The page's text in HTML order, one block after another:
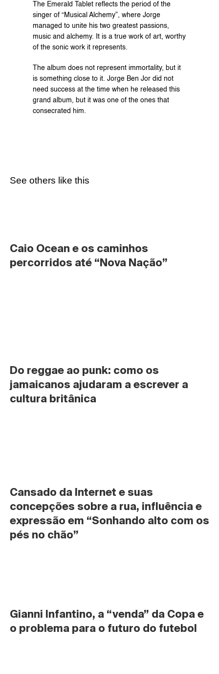
The Emerald Tablet reflects the period of the
singer of “Musical Alchemy”, where Jorge
managed to unite his two greatest passions,
music and alchemy. It is a true work of art, worthy
of the sonic work it represents.
The album does not represent immortality, but it
is something close to it. Jorge Ben Jor did not
need success at the time when he released this
grand album, but it was one of the ones that
consecrated him.
See others like this
Caio Ocean e os caminhos
percorridos até “Nova Nação”
Do reggae ao punk: como os
jamaicanos ajudaram a escrever a
cultura britânica
Cansado da Internet e suas
concepções sobre a rua, influência e
expressão em “Sonhando alto com os
pés no chão”
Gianni Infantino, a “venda” da Copa e
o problema para o futuro do futebol